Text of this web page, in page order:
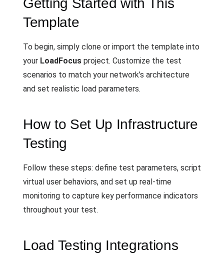
Getting Started with This
Template
To begin, simply clone or import the template into
your LoadFocus project. Customize the test
scenarios to match your network’s architecture
and set realistic load parameters.
How to Set Up Infrastructure
Testing
Follow these steps: define test parameters, script
virtual user behaviors, and set up real-time
monitoring to capture key performance indicators
throughout your test.
Load Testing Integrations